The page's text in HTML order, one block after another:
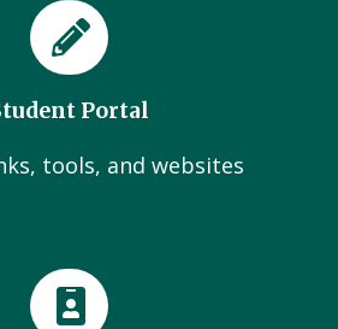
Portal
tools, and websites